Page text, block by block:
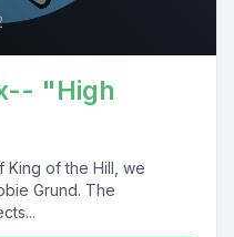
"High
King of the Hill, we
Grund. The